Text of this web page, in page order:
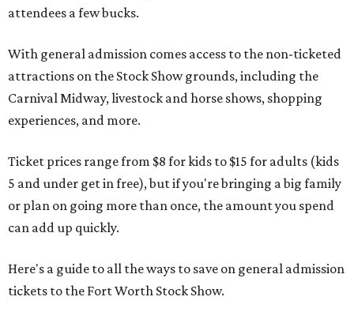
attendees a few bucks.
With general admission comes access to the non-ticketed
attractions on the Stock Show grounds, including the
Carnival Midway, livestock and horse shows, shopping
experiences, and more.
Ticket prices range from $8 for kids to $15 for adults (kids
5 and under get in free), but if you're bringing a big family
or plan on going more than once, the amount you spend
can add up quickly.
Here's a guide to all the ways to save on general admission
tickets to the Fort Worth Stock Show.